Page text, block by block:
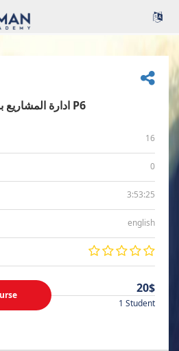
ادارة المشاريع بواسطة برنامج بريمافيرا P6
16
0
3:53:25
english
20$
1 Student